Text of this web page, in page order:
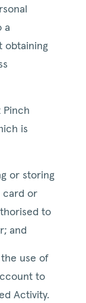
a
obtaining
Pinch
is
or storing
card or
to
and
use of
to
Activity.